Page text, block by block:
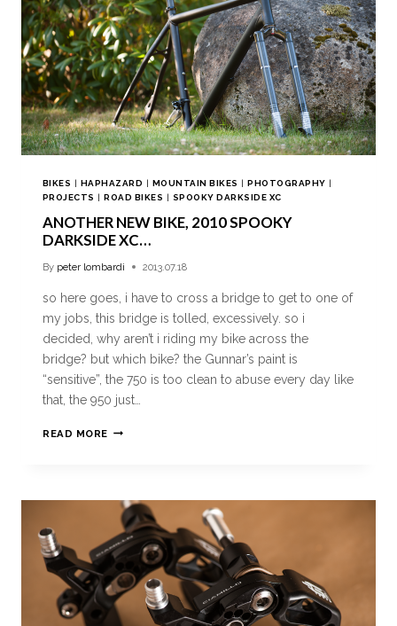
BIKES | HAPHAZARD | MOUNTAIN BIKES |PHOTOGRAPHY |
PROJECTS |ROAD BIKES | SPOOKY DARKSIDE XC
ANOTHER NEW BIKE, 2010 SPOOKY
DARKSIDE XC…
By peter lombardi 2013.07.18
so here goes, i have to cross a bridge to get to one of
my jobs, this bridge is tolled, excessively. so i
decided, why aren’t i riding my bike across the
bridge? but which bike? the Gunnar’s paint is
“sensitive”, the 750 is too clean to abuse every day like
that, the 950 just…
READ MORE